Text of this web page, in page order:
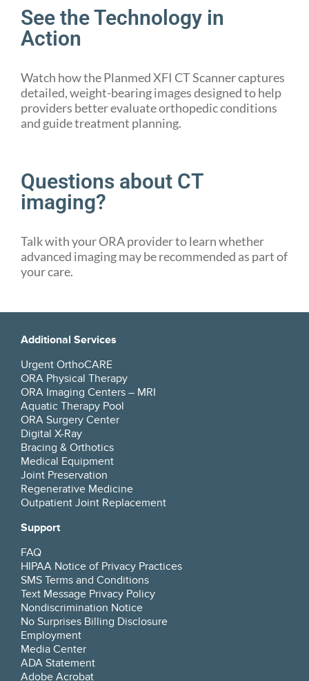
See the Technology in
Action
Watch how the Planmed XFI CT Scanner captures
detailed, weight-bearing images designed to help
providers better evaluate orthopedic conditions
and guide treatment planning.
Questions about CT
imaging?
Talk with your ORA provider to learn whether
advanced imaging may be recommended as part of
your care.
Additional Services
Urgent OrthoCARE
ORA Physical Therapy
ORA Imaging Centers – MRI
Aquatic Therapy Pool
ORA Surgery Center
Digital X-Ray
Bracing & Orthotics
Medical Equipment
Joint Preservation
Regenerative Medicine
Outpatient Joint Replacement
Support
FAQ
HIPAA Notice of Privacy Practices
SMS Terms and Conditions
Text Message Privacy Policy
Nondiscrimination Notice
No Surprises Billing Disclosure
Employment
Media Center
ADA Statement
Adobe Acrobat